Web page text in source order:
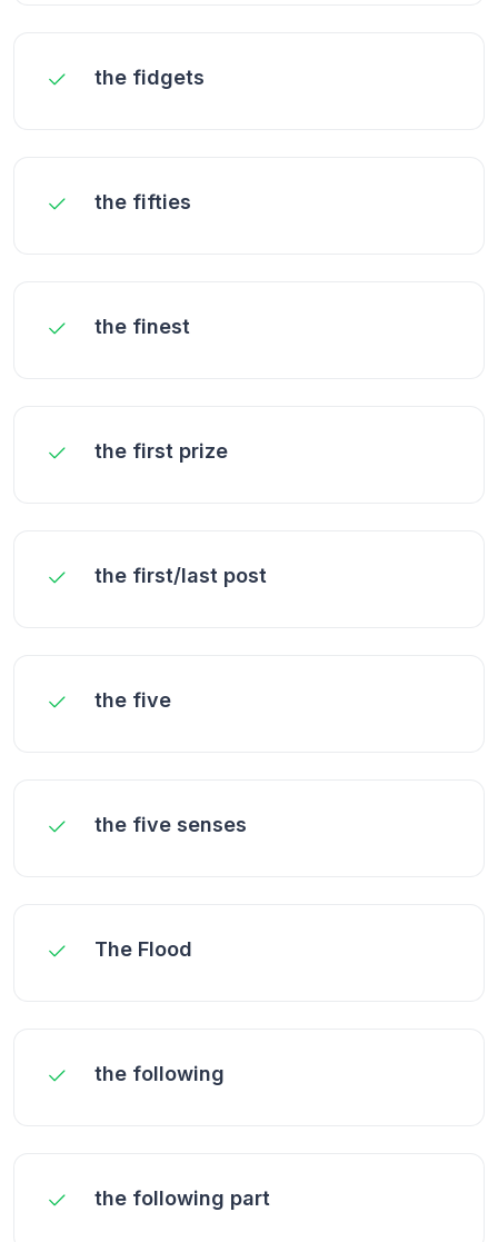
the fidgets
the fifties
the finest
the first prize
the first/last post
the five
the five senses
The Flood
the following
the following part